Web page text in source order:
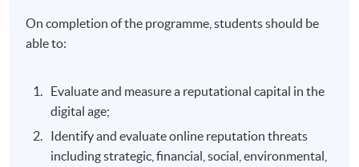
On completion of the programme, students should be
able to:
Evaluate and measure a reputational capital in the
digital age;
Identify and evaluate online reputation threats
including strategic, financial, social, environmental,